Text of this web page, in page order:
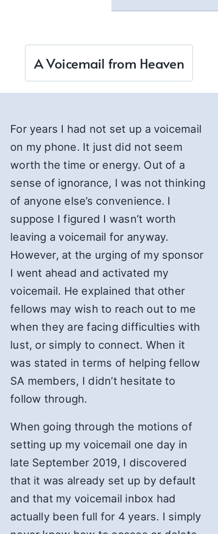
A Voicemail from Heaven
For years I had not set up a voicemail
on my phone. It just did not seem
worth the time or energy. Out of a
sense of ignorance, I was not thinking
of anyone else’s convenience. I
suppose I figured I wasn’t worth
leaving a voicemail for anyway.
However, at the urging of my sponsor
I went ahead and activated my
voicemail. He explained that other
fellows may wish to reach out to me
when they are facing difficulties with
lust, or simply to connect. When it
was stated in terms of helping fellow
SA members, I didn’t hesitate to
follow through.
When going through the motions of
setting up my voicemail one day in
late September 2019, I discovered
that it was already set up by default
and that my voicemail inbox had
actually been full for 4 years. I simply